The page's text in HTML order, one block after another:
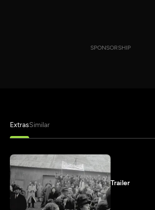
SPONSORSHIP
ExtrasSimilar
Trailer